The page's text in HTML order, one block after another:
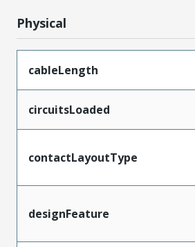
Physical
cableLength
circuitsLoaded
contactLayoutType
designFeature